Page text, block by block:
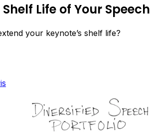
Life of Your Speech
your keynote’s shelf life?